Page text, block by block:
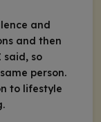
and
and then
said, so
person.
to lifestyle